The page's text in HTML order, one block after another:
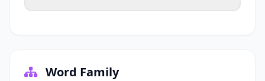
Word Family